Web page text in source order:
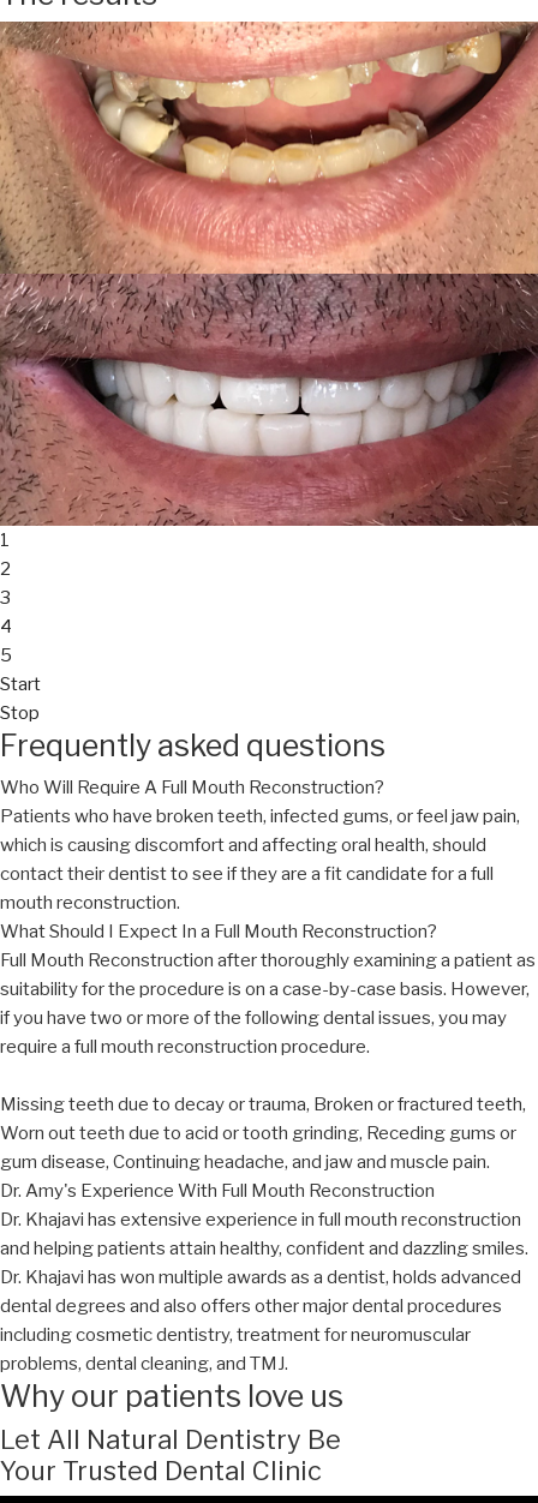
1
2
3
4
5
Start
Stop
Frequently asked questions
Who Will Require A Full Mouth Reconstruction?
Patients who have broken teeth, infected gums, or feel jaw pain,
which is causing discomfort and affecting oral health, should
contact their dentist to see if they are a fit candidate for a full
mouth reconstruction.
What Should I Expect In a Full Mouth Reconstruction?
Full Mouth Reconstruction after thoroughly examining a patient as
suitability for the procedure is on a case-by-case basis. However,
if you have two or more of the following dental issues, you may
require a full mouth reconstruction procedure.
Missing teeth due to decay or trauma, Broken or fractured teeth,
Worn out teeth due to acid or tooth grinding, Receding gums or
gum disease, Continuing headache, and jaw and muscle pain.
Dr. Amy's Experience With Full Mouth Reconstruction
Dr. Khajavi has extensive experience in full mouth reconstruction
and helping patients attain healthy, confident and dazzling smiles.
Dr. Khajavi has won multiple awards as a dentist, holds advanced
dental degrees and also offers other major dental procedures
including cosmetic dentistry, treatment for neuromuscular
problems, dental cleaning, and TMJ.
Why our patients love us
Let All Natural Dentistry Be
Your Trusted Dental Clinic